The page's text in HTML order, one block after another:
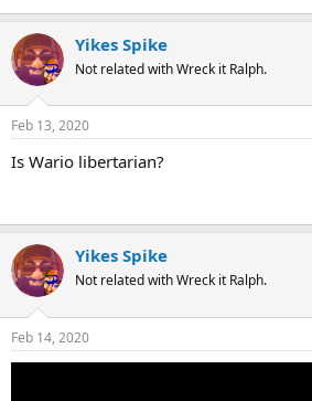
Yikes Spike
Not related with Wreck it Ralph.
Feb 13, 2020
Is Wario libertarian?
Yikes Spike
Not related with Wreck it Ralph.
Feb 14, 2020